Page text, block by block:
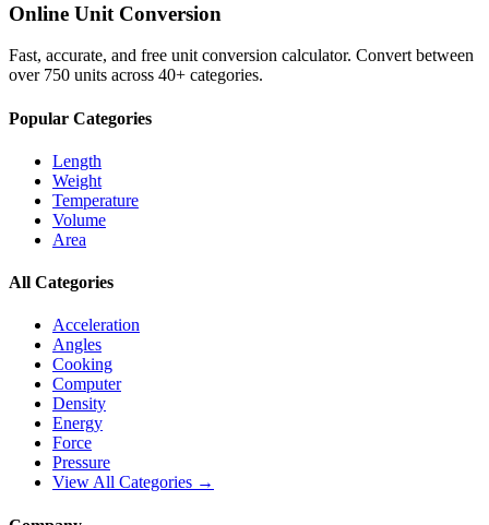
Online Unit Conversion
Fast, accurate, and free unit conversion calculator. Convert between
over 750 units across 40+ categories.
Popular Categories
Length
Weight
Temperature
Volume
Area
All Categories
Acceleration
Angles
Cooking
Computer
Density
Energy
Force
Pressure
View All Categories →